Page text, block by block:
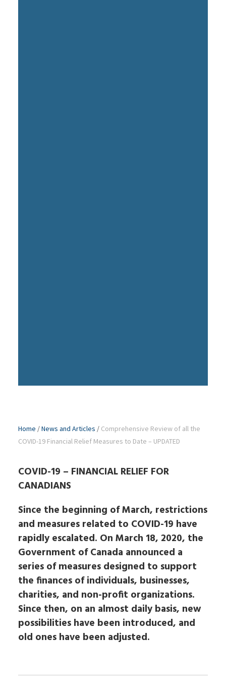
Home /News and Articles / Comprehensive Review of all the
COVID-19 Financial Relief Measures to Date – UPDATED
COVID-19 – FINANCIAL RELIEF FOR
CANADIANS
Since the beginning of March, restrictions
and measures related to COVID-19 have
rapidly escalated. On March 18, 2020, the
Government of Canada announced a
series of measures designed to support
the finances of individuals, businesses,
charities, and non-profit organizations.
Since then, on an almost daily basis, new
possibilities have been introduced, and
old ones have been adjusted.